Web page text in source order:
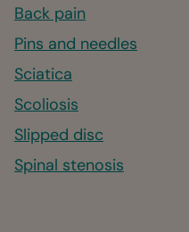
Back pain
Pins and needles
Sciatica
Scoliosis
Slipped disc
Spinal stenosis